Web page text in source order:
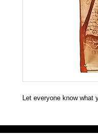
Let everyone know what